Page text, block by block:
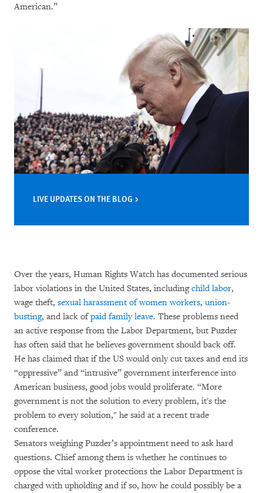
American.”
LIVE UPDATES ON THE BLOG
Over the years, Human Rights Watch has documented serious
labor violations in the United States, includingchild labor,
wage theft, sexual harassment of women workers, union-
busting, and lack ofpaid family leave. These problems need
an active response from the Labor Department, but Puzder
has often said that he believes government should back off.
He has claimed that if the US would only cut taxes and end its
“oppressive” and “intrusive” government interference into
American business, good jobs would proliferate. “More
government is not the solution to every problem, it's the
problem to every solution," he said at a recent trade
conference.
Senators weighing Puzder’s appointment need to ask hard
questions. Chief among them is whether he continues to
oppose the vital worker protections the Labor Department is
charged with upholding and if so, how he could possibly be a